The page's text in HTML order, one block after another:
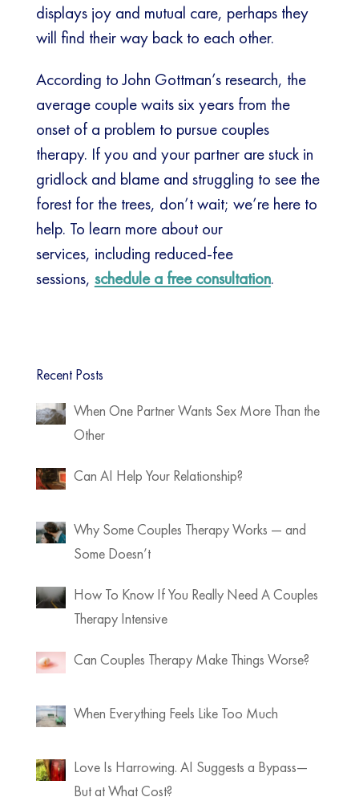
displays joy and mutual care, perhaps they
will find their way back to each other.
According to John Gottman’s research, the
average couple waits six years from the
onset of a problem to pursue couples
therapy. If you and your partner are stuck in
gridlock and blame and struggling to see the
forest for the trees, don’t wait; we’re here to
help. To learn more about our
services, including reduced-fee
sessions, schedule a free consultation.
Recent Posts
When One Partner Wants Sex More Than the
Other
Can AI Help Your Relationship?
Why Some Couples Therapy Works — and
Some Doesn’t
How To Know If You Really Need A Couples
Therapy Intensive
Can Couples Therapy Make Things Worse?
When Everything Feels Like Too Much
Love Is Harrowing. AI Suggests a Bypass—
But at What Cost?